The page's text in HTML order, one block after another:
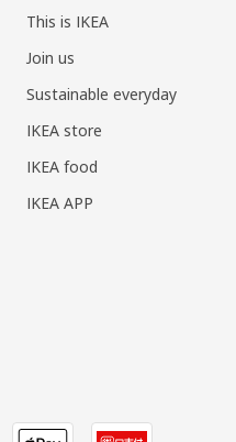
This is IKEA
Join us
Sustainable everyday
IKEA store
IKEA food
IKEA APP